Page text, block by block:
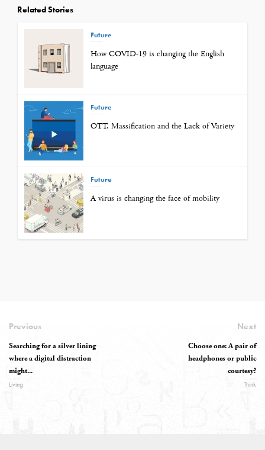
Related Stories
Future
How COVID-19 is changing the English
language
Future
OTT, Massification and the Lack of Variety
Future
A virus is changing the face of mobility
Previous
Searching for a silver lining
where a digital distraction
might...
Living
Next
Choose one: A pair of
headphones or public
courtesy?
Think